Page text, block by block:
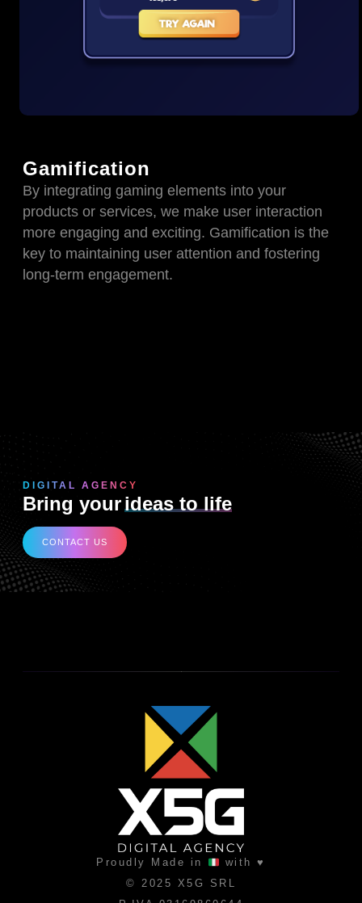
Gamification
By integrating gaming elements into your
products or services, we make user interaction
more engaging and exciting. Gamification is the
key to maintaining user attention and fostering
long-term engagement.
DIGITAL AGENCY
Bring yourideas to life
CONTACT US
Proudly Made in
with ♥
© 2025 X5G SRL